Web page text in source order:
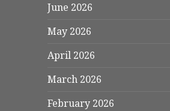
June 2026
May 2026
April 2026
March 2026
February 2026